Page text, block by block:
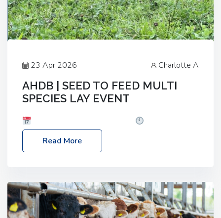
23 Apr 2026 Charlotte A
AHDB | SEED TO FEED MULTI
SPECIES LAY EVENT
– 2:30pm
Location: FarmED, Station Road,
Shipton-under-Wychwood, Oxfordshire OX7 6BJ If
livestock system, join one of our upcoming events…
Read More